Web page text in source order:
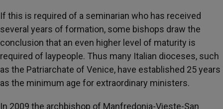
If this is required of a seminarian who has received
several years of formation, some bishops draw the
conclusion that an even higher level of maturity is
required of laypeople. Thus many Italian dioceses, such
as the Patriarchate of Venice, have established 25 years
as the minimum age for extraordinary ministers.
In 2009 the archbishop of Manfredonia-Vieste-San